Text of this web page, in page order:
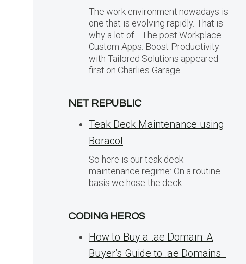
The work environment nowadays is
one that is evolving rapidly. That is
why a lot of… The post Workplace
Custom Apps: Boost Productivity
with Tailored Solutions appeared
first on Charlies Garage.
NET REPUBLIC
Teak Deck Maintenance using
Boracol
So here is our teak deck
maintenance regime: On a routine
basis we hose the deck…
CODING HEROS
How to Buy a .ae Domain: A
Buyer’s Guide to .ae Domains